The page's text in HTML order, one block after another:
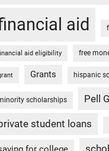
aid
aid eligibility free
Grants hispanic
scholarships Pell
student loans